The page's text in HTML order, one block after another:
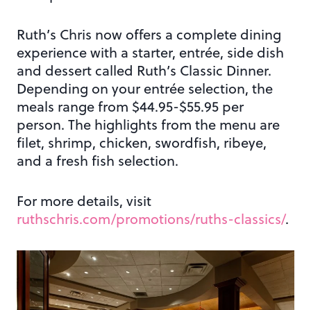
Ruth’s Chris now offers a complete dining
experience with a starter, entrée, side dish
and dessert called Ruth’s Classic Dinner.
Depending on your entrée selection, the
meals range from $44.95-$55.95 per
person. The highlights from the menu are
filet, shrimp, chicken, swordfish, ribeye,
and a fresh fish selection.
For more details, visit
ruthschris.com/promotions/ruths-classics/.